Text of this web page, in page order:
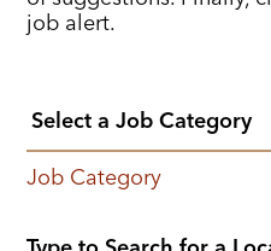
job alert.
Job Category